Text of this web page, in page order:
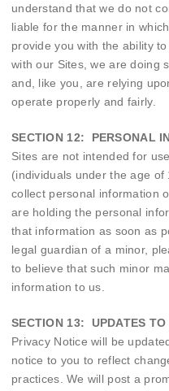
understand that we do not
liable for the manner in
provide you with the ability
with our Sites, we are doing
and, like you, are relying
operate properly and fairly.
SECTION 12: PERSONAL
Sites are not intended for
(individuals under the age
collect personal information
are holding the personal
that information as soon as
legal guardian of a minor,
to believe that such minor
information to us.
SECTION 13: UPDATES TO
Privacy Notice will be
notice to you to reflect
practices. We will post a